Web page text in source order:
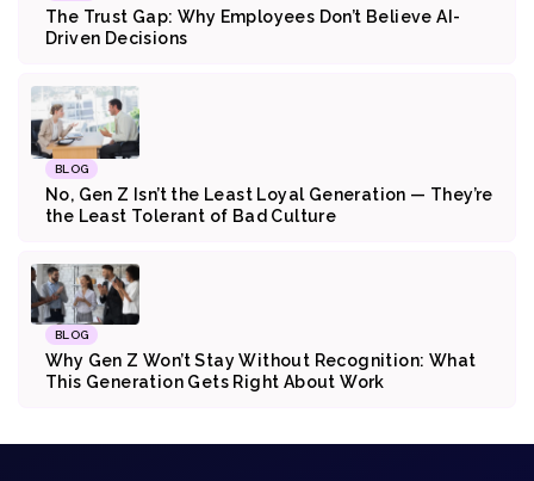
The Trust Gap: Why Employees Don’t Believe AI-
Driven Decisions
BLOG
No, Gen Z Isn’t the Least Loyal Generation — They’re
the Least Tolerant of Bad Culture
BLOG
Why Gen Z Won’t Stay Without Recognition: What
This Generation Gets Right About Work